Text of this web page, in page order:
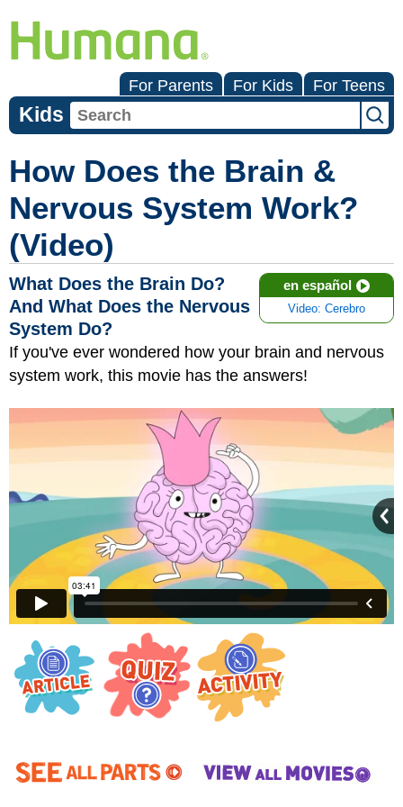
For Parents For Kids For Teens
Kids
How Does the Brain &
Nervous System Work?
(Video)
en español
Video: Cerebro
What Does the Brain Do?
And What Does the Nervous
System Do?
If you've ever wondered how your brain and nervous
system work, this movie has the answers!